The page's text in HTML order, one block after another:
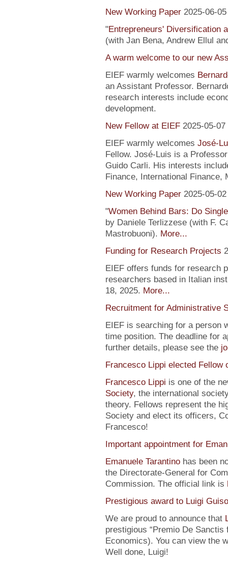
New Working Paper 2025-06-05
"Entrepreneurs' Diversification
(with Jan Bena, Andrew Ellul
A warm welcome to our new
EIEF warmly welcomes
an Assistant Professor.
research interests include
development.
New Fellow at EIEF 2025-05-07
EIEF warmly welcomes José-
Fellow. José-Luis is a
Guido Carli. His interests
Finance, International Finance,
New Working Paper 2025-05-02
"Women Behind Bars: Do
by Daniele Terlizzese (with F.
Mastrobuoni). More...
Funding for Research Projects
EIEF offers funds for research
researchers based in Italian
18, 2025. More...
Recruitment for Administrative
EIEF is searching for a person
time position. The deadline for
further details, please see the
Francesco Lippi elected
Francesco Lippi is one of the
Society, the international
theory. Fellows represent the
Society and elect its officers,
Francesco!
Important appointment for
Emanuele Tarantinohas been
the Directorate-General for
Commission. The official link is
Prestigious award to Luigi Guiso
We are proud to announce that
prestigious “Premio De
Economics). You can view the
Well done, Luigi!